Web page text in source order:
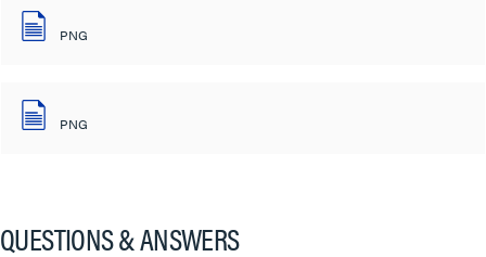
PNG
PNG
QUESTIONS & ANSWERS